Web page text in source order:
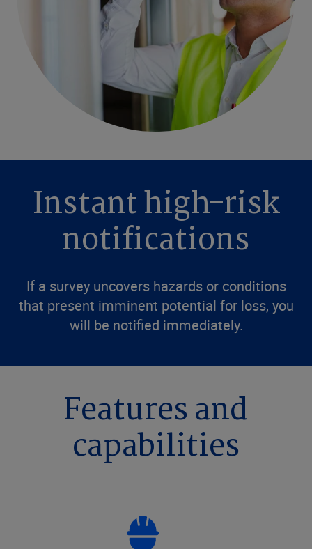
Instant high-risk
notifications
If a survey uncovers hazards or conditions
that present imminent potential for loss, you
will be notified immediately.
Features and
capabilities